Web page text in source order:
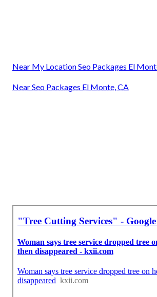
Near My Location Seo Packages El
Near Seo Packages El Monte, CA